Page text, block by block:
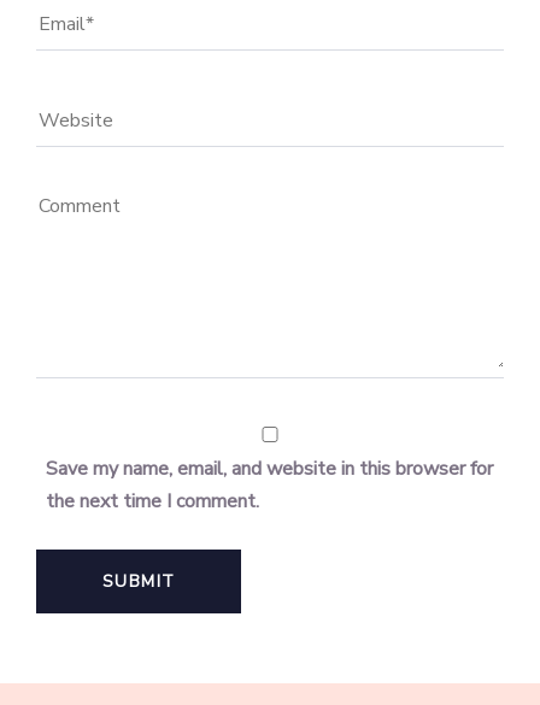
Save my name, email, and website in this browser for
the next time I comment.